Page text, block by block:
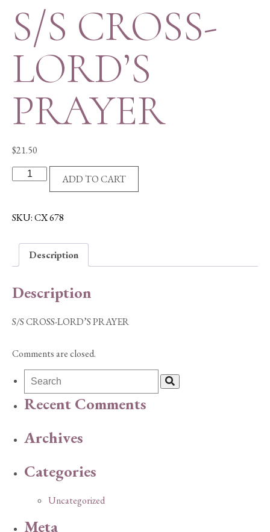
S/S CROSS-
LORD’S
PRAYER
$21.50
CROSS-
PRAYER
ADD TO CART
SKU:CX 678
Description
Description
S/S CROSS-LORD’S PRAYER
Comments are closed.
Recent Comments
Archives
Categories
Uncategorized
Meta